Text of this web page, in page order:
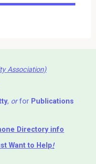
Association)
, orfor Publications
Directory info
Want to Help!